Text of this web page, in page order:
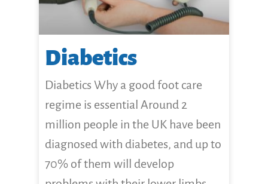
Diabetics
Diabetics Why a good foot care
regime is essential Around 2
million people in the UK have been
diagnosed with diabetes, and up to
70% of them will develop